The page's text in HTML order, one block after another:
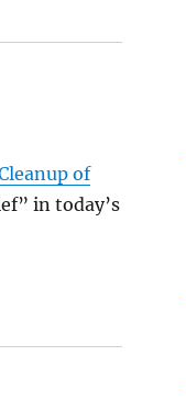
of
in today’s